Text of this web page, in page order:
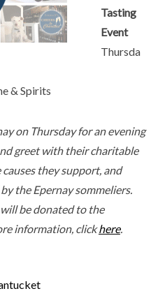
Tasting
Event
Thursda
& Spirits
on Thursday for an evening
greet with their charitable
they support, and
the Epernay sommeliers.
be donated to the
information, clickhere.